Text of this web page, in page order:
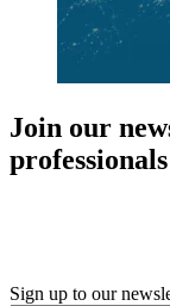
Join our
professionals
Sign up to our